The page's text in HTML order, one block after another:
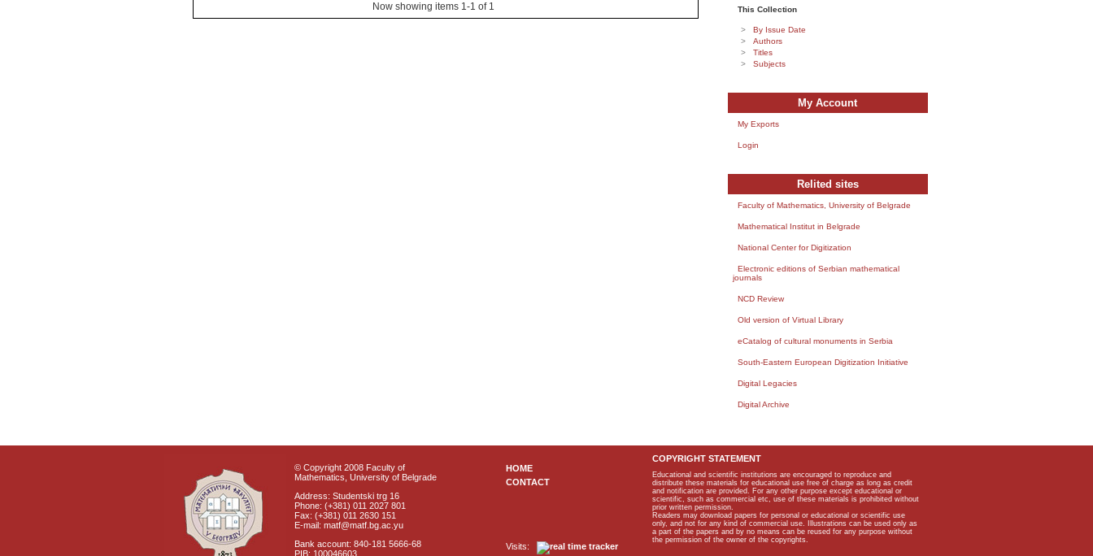
Now showing items 1-1 of 1 This Collection
By Issue Date
Authors
Titles
Subjects
My Account
My Exports
Login
Relited sites
Faculty of Mathematics, University of Belgrade
Mathematical Institut in Belgrade
National Center for Digitization
Electronic editions of Serbian mathematical
journals
NCD Review
Old version of Virtual Library
eCatalog of cultural monuments in Serbia
South-Eastern European Digitization Initiative
Digital Legacies
Digital Archive
© Copyright 2008 Faculty of
Mathematics, University of Belgrade
Address: Studentski trg 16
Phone: (+381) 011 2027 801
Fax: (+381) 011 2630 151
E-mail: matf@matf.bg.ac.yu
Bank account: 840-181 5666-68
PIB: 100046603
HOME
CONTACT
Visits:
COPYRIGHT STATEMENT
Educational and scientific institutions are encouraged to reproduce and
distribute these materials for educational use free of charge as long as credit
and notification are provided. For any other purpose except educational or
scientific, such as commercial etc, use of these materials is prohibited without
prior written permission.
Readers may download papers for personal or educational or scientific use
only, and not for any kind of commercial use. Illustrations can be used only as
a part of the papers and by no means can be reused for any purpose without
the permission of the owner of the copyrights.